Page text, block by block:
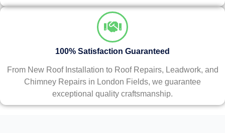
100% Satisfaction Guaranteed
From New Roof Installation to Roof Repairs, Leadwork, and
Chimney Repairs in London Fields, we guarantee
exceptional quality craftsmanship.